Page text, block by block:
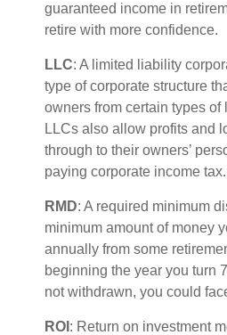
guaranteed income in
retire with more confidence.
LLC: A limited liability
type of corporate structure
owners from certain types
LLCs also allow profits and
through to their owners’
paying corporate income tax.
RMD: A required minimum
minimum amount of money
annually from some
beginning the year you turn
not withdrawn, you could
ROI : Return on investment